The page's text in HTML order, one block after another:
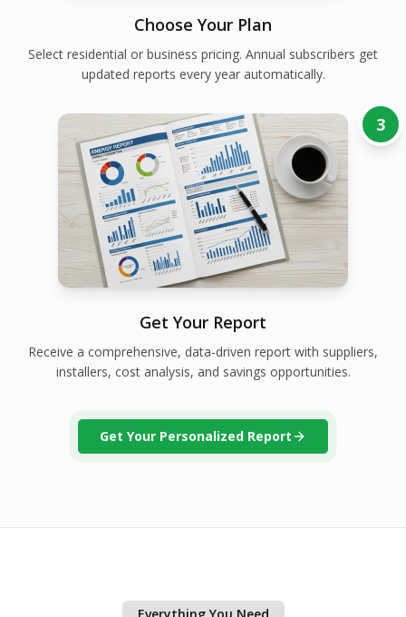
Choose Your Plan
Select residential or business pricing. Annual subscribers get
updated reports every year automatically.
3
Get Your Report
Receive a comprehensive, data-driven report with suppliers,
installers, cost analysis, and savings opportunities.
Get Your Personalized Report